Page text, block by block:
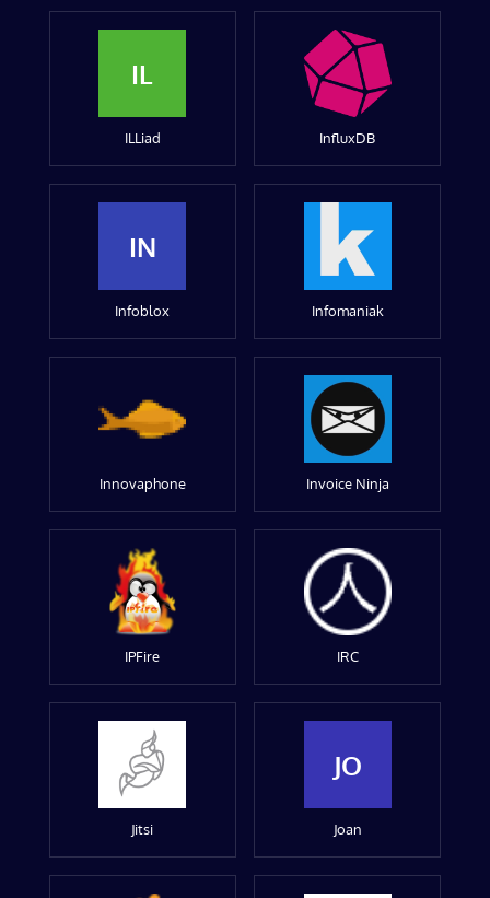
IL
ILLiad InfluxDB
IN
Infoblox Infomaniak
Innovaphone Invoice Ninja
IPFire IRC
Jitsi
JO
Joan